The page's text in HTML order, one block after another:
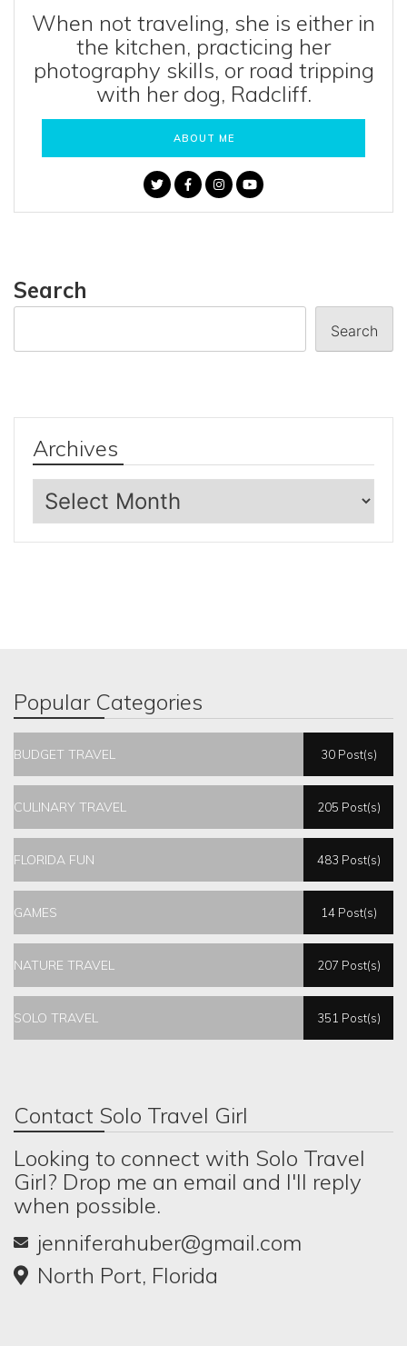
When not traveling, she is either in
the kitchen, practicing her
photography skills, or road tripping
with her dog, Radcliff.
ABOUT ME
Search
Search
Archives
Archives
Popular Categories
BUDGET TRAVEL 30 Post(s)
CULINARY TRAVEL 205 Post(s)
FLORIDA FUN 483 Post(s)
GAMES 14 Post(s)
NATURE TRAVEL 207 Post(s)
SOLO TRAVEL 351 Post(s)
Contact Solo Travel Girl
Looking to connect with Solo Travel
Girl? Drop me an email and I'll reply
when possible.
jenniferahuber@gmail.com
North Port, Florida